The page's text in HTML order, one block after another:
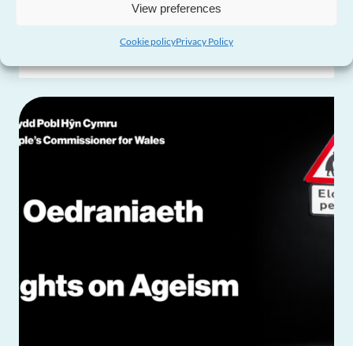
View preferences
Cookie policyPrivacy Policy